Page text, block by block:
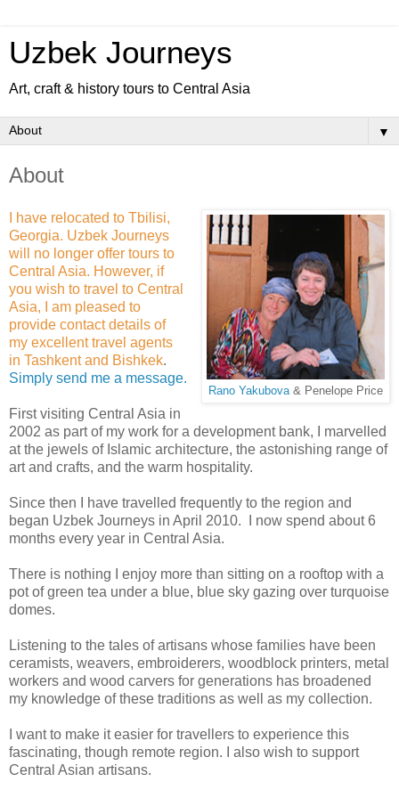
Uzbek Journeys
Art, craft & history tours to Central Asia
▼
About
Rano Yakubova & Penelope Price
I have relocated to Tbilisi,
Georgia. Uzbek Journeys
will no longer offer tours to
Central Asia. However, if
you wish to travel to Central
Asia, I am pleased to
provide contact details of
my excellent travel agents
in Tashkent and Bishkek.
Simply send me a message.
First visiting Central Asia in
2002 as part of my work for a development bank, I marvelled
at the jewels of Islamic architecture, the astonishing range of
art and crafts, and the warm hospitality.
Since then I have travelled frequently to the region and
began Uzbek Journeys in April 2010. I now spend about 6
months every year in Central Asia.
There is nothing I enjoy more than sitting on a rooftop with a
pot of green tea under a blue, blue sky gazing over turquoise
domes.
Listening to the tales of artisans whose families have been
ceramists, weavers, embroiderers, woodblock printers, metal
workers and wood carvers for generations has broadened
my knowledge of these traditions as well as my collection.
I want to make it easier for travellers to experience this
fascinating, though remote region. I also wish to support
Central Asian artisans.